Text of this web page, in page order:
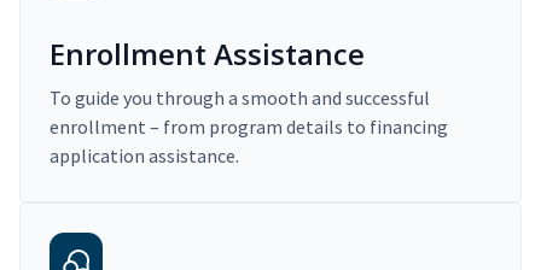
Enrollment Assistance
To guide you through a smooth and successful
enrollment – from program details to financing
application assistance.